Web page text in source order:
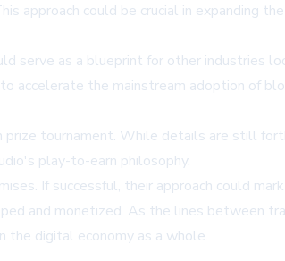
could be crucial in expanding
serve as a blueprint for other industries
the mainstream adoption of
tournament. While details are still
play-to-earn philosophy.
If successful, their approach could
and monetized. As the lines between
the digital economy as a whole.